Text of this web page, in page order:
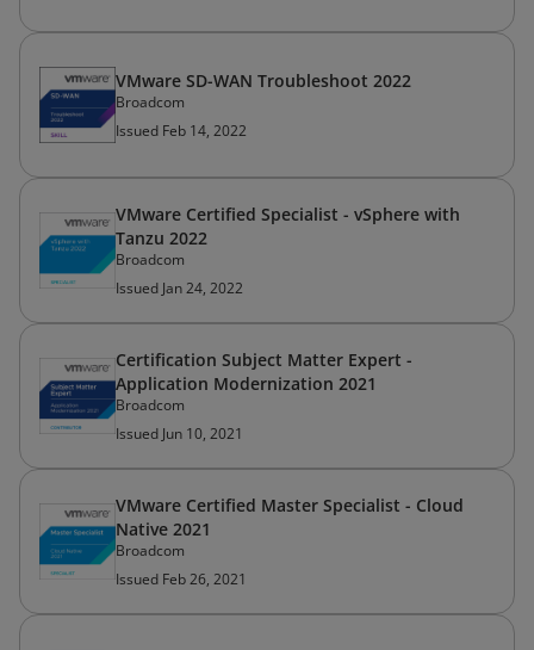
VMware SD-WAN Troubleshoot 2022
Broadcom
Issued Feb 14, 2022
VMware Certified Specialist - vSphere with
Tanzu 2022
Broadcom
Issued Jan 24, 2022
Certification Subject Matter Expert -
Application Modernization 2021
Broadcom
Issued Jun 10, 2021
VMware Certified Master Specialist - Cloud
Native 2021
Broadcom
Issued Feb 26, 2021